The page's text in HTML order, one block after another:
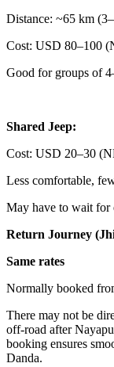
Distance: ~65 km
Cost: USD 80–100
Good for groups of
Shared Jeep:
Cost: USD 20–30
Less comfortable,
May have to wait for
Return Journey
Same rates
Normally booked
There may not be
off-road after
booking ensures
Danda.